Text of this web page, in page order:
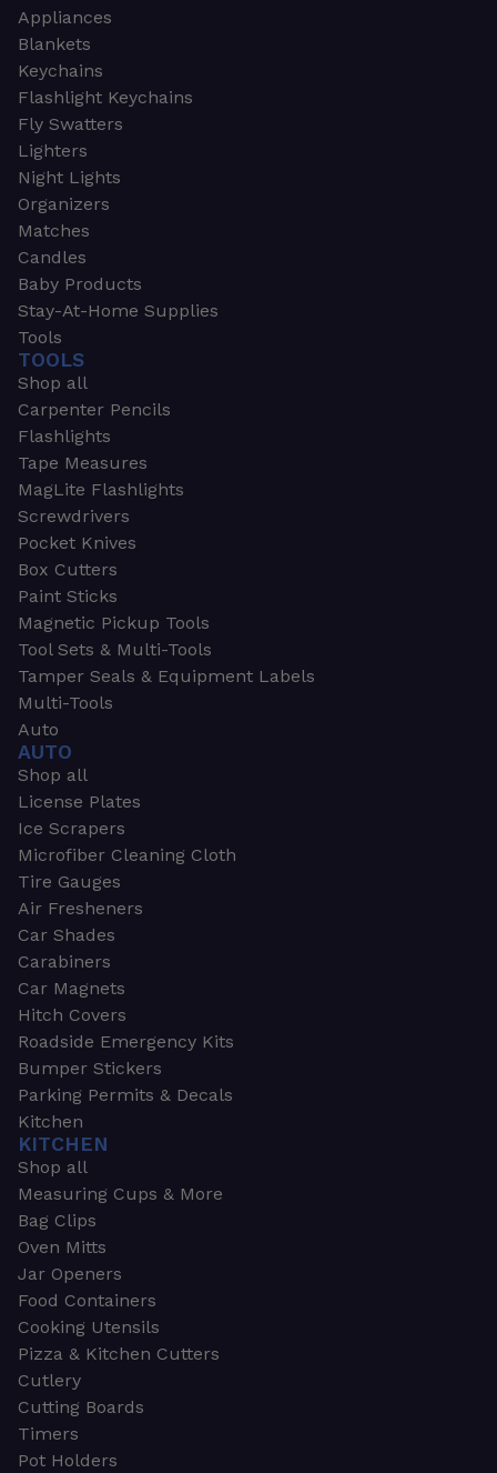
Appliances
Blankets
Keychains
Flashlight Keychains
Fly Swatters
Lighters
Night Lights
Organizers
Matches
Candles
Baby Products
Stay-At-Home Supplies
Tools
TOOLS
Shop all
Carpenter Pencils
Flashlights
Tape Measures
MagLite Flashlights
Screwdrivers
Pocket Knives
Box Cutters
Paint Sticks
Magnetic Pickup Tools
Tool Sets & Multi-Tools
Tamper Seals & Equipment Labels
Multi-Tools
Auto
AUTO
Shop all
License Plates
Ice Scrapers
Microfiber Cleaning Cloth
Tire Gauges
Air Fresheners
Car Shades
Carabiners
Car Magnets
Hitch Covers
Roadside Emergency Kits
Bumper Stickers
Parking Permits & Decals
Kitchen
KITCHEN
Shop all
Measuring Cups & More
Bag Clips
Oven Mitts
Jar Openers
Food Containers
Cooking Utensils
Pizza & Kitchen Cutters
Cutlery
Cutting Boards
Timers
Pot Holders